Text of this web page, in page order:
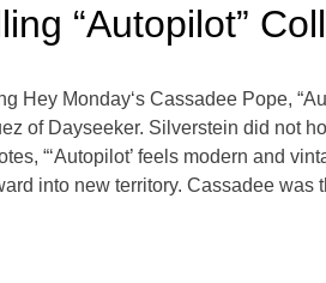
“Autopilot”
Monday‘s Cassadee Pope,
of Dayseeker. Silverstein did not
“‘Autopilot’ feels modern and
into new territory. Cassadee was